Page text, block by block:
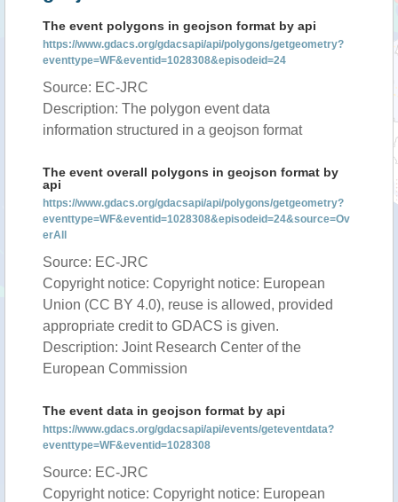
The event polygons in geojson format by api
https://www.gdacs.org/gdacsapi/api/polygons/getgeometry?
eventtype=WF&eventid=1028308&episodeid=24
Source: EC-JRC
Description: The polygon event data
information structured in a geojson format
The event overall polygons in geojson format by
api
https://www.gdacs.org/gdacsapi/api/polygons/getgeometry?
eventtype=WF&eventid=1028308&episodeid=24&source=Ov
erAll
Source: EC-JRC
Copyright notice: Copyright notice: European
Union (CC BY 4.0), reuse is allowed, provided
appropriate credit to GDACS is given.
Description: Joint Research Center of the
European Commission
The event data in geojson format by api
https://www.gdacs.org/gdacsapi/api/events/geteventdata?
eventtype=WF&eventid=1028308
Source: EC-JRC
Copyright notice: Copyright notice: European